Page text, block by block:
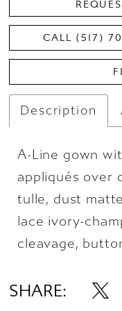
CALL (517)
Description
A-Line gown
appliqués over
tulle, dust
lace ivory-
cleavage,
SHARE: